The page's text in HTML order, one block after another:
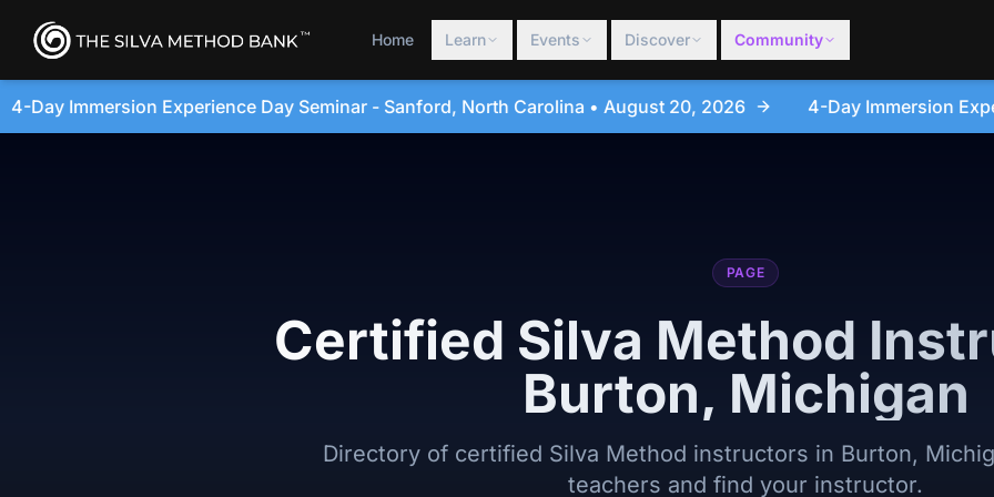
Home Learn Events Discover Community
Day Seminar - Sanford, North Carolina • August 20, 2026 4-Day Immersion Experience Day Seminar -
PAGE
Certified Silva Method
Burton, Michigan
Directory of certified Silva Method instructors in Burton,
teachers and find your instructor.